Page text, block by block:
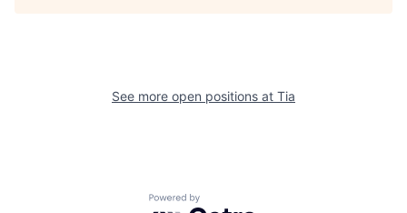
See more open positions at Tia
Powered by Getro.com